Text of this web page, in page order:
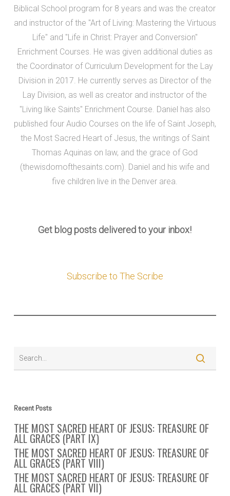
Biblical School program for 8 years and was the creator
and instructor of the "Art of Living: Mastering the Virtuous
Life" and "Life in Christ: Prayer and Conversion"
Enrichment Courses. He was given additional duties as
the Coordinator of Curriculum Development for the Lay
Division in 2017. He currently serves as Director of the
Lay Division, as well as creator and instructor of the
"Living like Saints" Enrichment Course. Daniel has also
published four Audio Courses on the life of Saint Joseph,
the Most Sacred Heart of Jesus, the writings of Saint
Thomas Aquinas on law, and the grace of God
(thewisdomofthesaints.com). Daniel and his wife and
five children live in the Denver area.
Get blog posts delivered to your inbox!
Subscribe to The Scribe
Recent Posts
THE MOST SACRED HEART OF JESUS: TREASURE OF
ALL GRACES (PART IX)
THE MOST SACRED HEART OF JESUS: TREASURE OF
ALL GRACES (PART VIII)
THE MOST SACRED HEART OF JESUS: TREASURE OF
ALL GRACES (PART VII)